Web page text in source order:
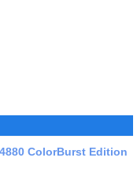
ColorBurst Edition